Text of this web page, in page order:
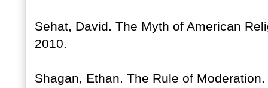
Sehat, David. The Myth of American
2010.
Shagan, Ethan. The Rule of